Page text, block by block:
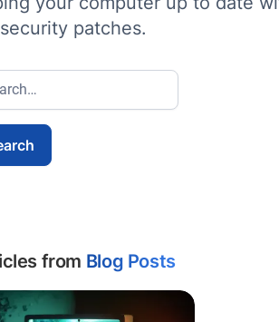
security patches.
from Blog Posts